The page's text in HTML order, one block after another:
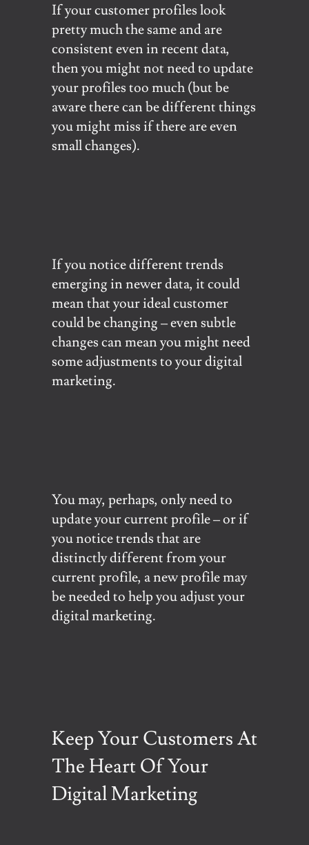
If your customer profiles look
pretty much the same and are
consistent even in recent data,
then you might not need to update
your profiles too much (but be
aware there can be different things
you might miss if there are even
small changes).
If you notice different trends
emerging in newer data, it could
mean that your ideal customer
could be changing – even subtle
changes can mean you might need
some adjustments to your digital
marketing.
You may, perhaps, only need to
update your current profile – or if
you notice trends that are
distinctly different from your
current profile, a new profile may
be needed to help you adjust your
digital marketing.
Keep Your Customers At
The Heart Of Your
Digital Marketing